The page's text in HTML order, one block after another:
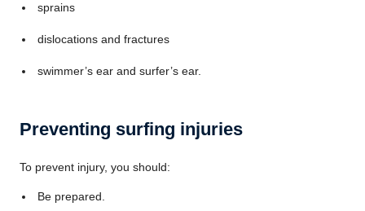
sprains
dislocations and fractures
swimmer’s ear and surfer’s ear.
Preventing surfing injuries
To prevent injury, you should:
Be prepared.